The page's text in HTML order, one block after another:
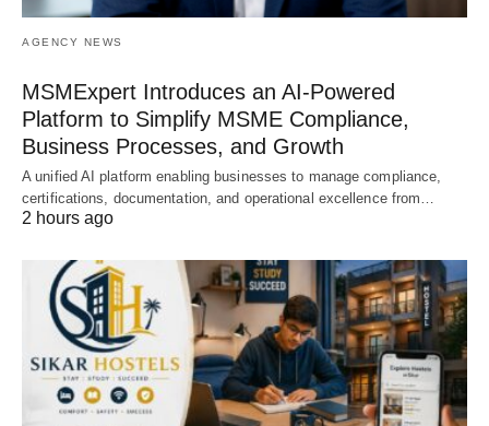
AGENCY NEWS
MSMExpert Introduces an AI-Powered
Platform to Simplify MSME Compliance,
Business Processes, and Growth
A unified AI platform enabling businesses to manage compliance,
certifications, documentation, and operational excellence from…
2 hours ago